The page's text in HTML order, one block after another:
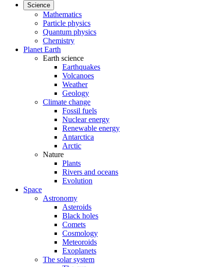
Science
Mathematics
Particle physics
Quantum physics
Chemistry
Planet Earth
Earth science
Earthquakes
Volcanoes
Weather
Geology
Climate change
Fossil fuels
Nuclear energy
Renewable energy
Antarctica
Arctic
Nature
Plants
Rivers and oceans
Evolution
Space
Astronomy
Asteroids
Black holes
Comets
Cosmology
Meteoroids
Exoplanets
The solar system